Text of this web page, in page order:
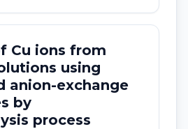
Cu ions from
using
anion-exchange
by
process